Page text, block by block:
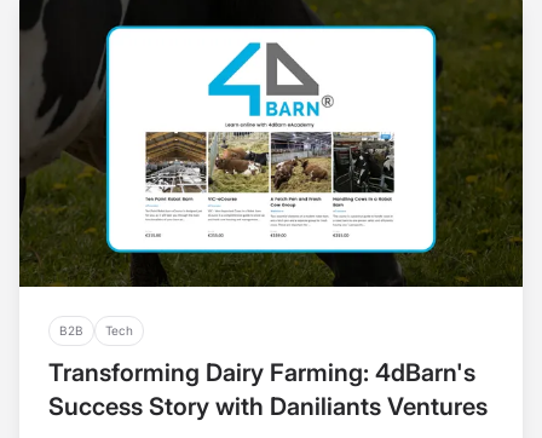
B2B Tech
Transforming Dairy Farming: 4dBarn's
Success Story with Daniliants Ventures